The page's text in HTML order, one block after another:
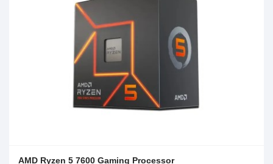
AMD Ryzen 5 7600 Gaming Processor